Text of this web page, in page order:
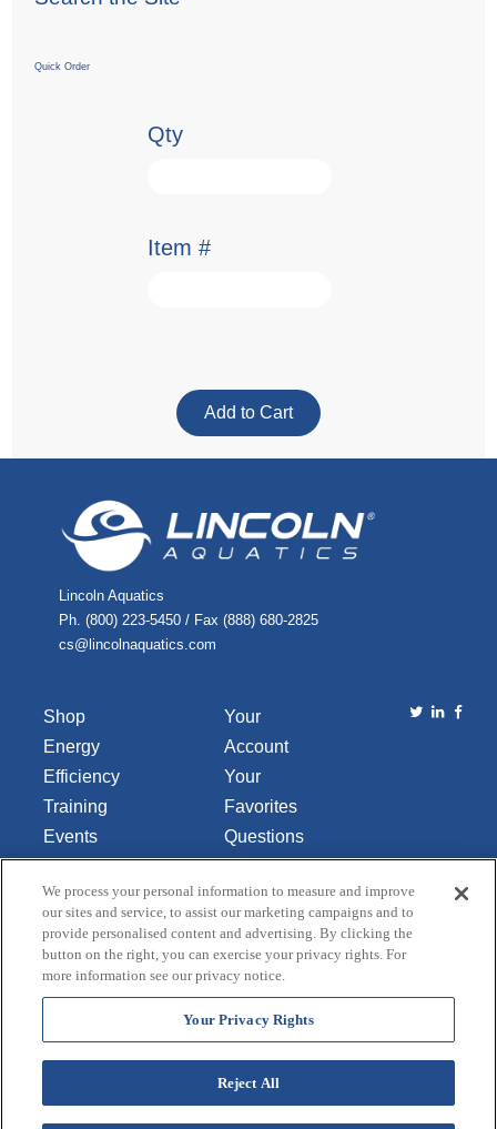
Quick Order
Qty
Item #
Lincoln Aquatics
Ph. (800) 223-5450 / Fax (888) 680-2825
cs@lincolnaquatics.com
Shop
Energy
Efficiency
Training
Events
Library
About Us
Your
Account
Your
Favorites
Questions
or
Comments
Contact Us
Do Not Sell
or Share
My
Personal
Data
We process your personal information to measure and improve
our sites and service, to assist our marketing campaigns and to
provide personalised content and advertising. By clicking the
button on the right, you can exercise your privacy rights. For
more information see our privacy notice.
Your Privacy Rights
Reject All